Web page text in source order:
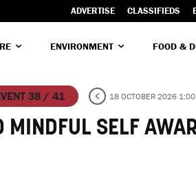
ADVERTISE CLASSIFIEDS
ENVIRONMENT FOOD &
38 / 41 18 OCTOBER 2026
MINDFUL SELF